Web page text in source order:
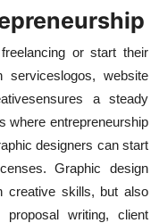
or start their
website
a steady
where entrepreneurship
designers can start
Graphic design
creative skills, but also
writing, client